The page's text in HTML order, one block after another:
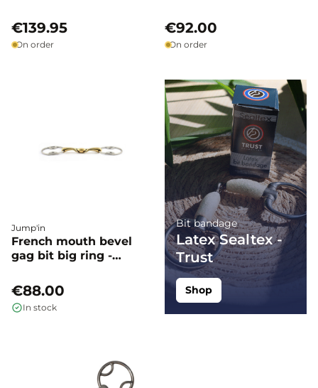
€139.95
On order
€92.00
On order
Jump'in
French mouth bevel
gag bit big ring -
€88.00
In stock
Bit bandage
Latex Sealtex -
Trust
Shop